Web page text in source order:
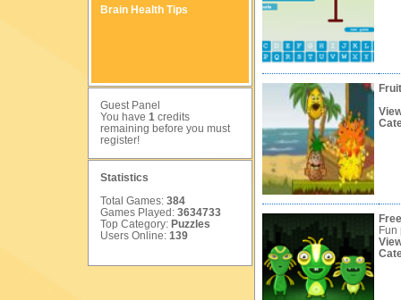
Brain Health Tips
Guest Panel
You have 1 credits
remaining before you must
register!
Statistics
Total Games: 384
Games Played: 3634733
Top Category: Puzzles
Users Online: 139